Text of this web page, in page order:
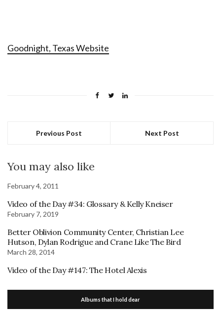
Goodnight, Texas Website
Previous Post Next Post
You may also like
February 4, 2011
Video of the Day #34: Glossary & Kelly Kneiser
February 7, 2019
Better Oblivion Community Center, Christian Lee
Hutson, Dylan Rodrigue and Crane Like The Bird
March 28, 2014
Video of the Day #147: The Hotel Alexis
Albums that I hold dear